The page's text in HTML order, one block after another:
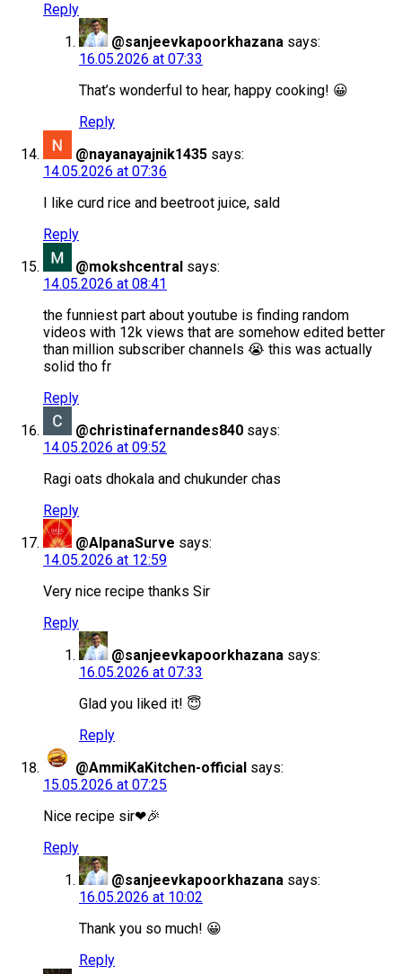
Reply
@sanjeevkapoorkhazana says:
16.05.2026 at 07:33
That’s wonderful to hear, happy cooking! 😀
Reply
@nayanayajnik1435 says:
14.05.2026 at 07:36
I like curd rice and beetroot juice, sald
Reply
@mokshcentral says:
14.05.2026 at 08:41
the funniest part about youtube is finding random
videos with 12k views that are somehow edited better
than million subscriber channels 😭 this was actually
solid tho fr
Reply
@christinafernandes840 says:
14.05.2026 at 09:52
Ragi oats dhokala and chukunder chas
Reply
@AlpanaSurve says:
14.05.2026 at 12:59
Very nice recipe thanks Sir
Reply
@sanjeevkapoorkhazana says:
16.05.2026 at 07:33
Glad you liked it! 😇
Reply
@AmmiKaKitchen-official says:
15.05.2026 at 07:25
Nice recipe sir❤🎉
Reply
@sanjeevkapoorkhazana says:
16.05.2026 at 10:02
Thank you so much! 😀
Reply